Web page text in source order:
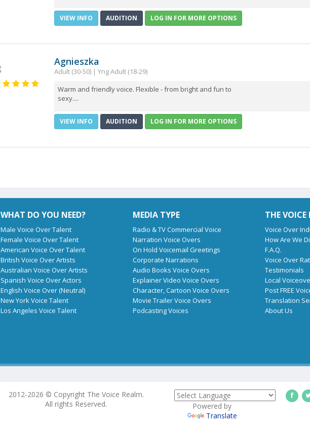
VIEW INFO AUDITION LOG IN FOR MORE OPTIONS
Agnieszka
Adult (30-50) | Yng Adult (18-29)
Warm and friendly voice. Flexible - from bright and fun to
sexy....
VIEW INFO AUDITION LOG IN FOR MORE OPTIONS
WHAT DO YOU NEED?
Male Voice Over Talent
Female Voice Over Talent
American Voice Over Talent
British Voice Over Artists
Australian Voice Over Artists
Spanish Voice Over Actors
English Voice Over (Neutral)
New York Voice Talent
Los Angeles Voice Talent
MEDIA TYPE
Radio & TV Commercial Voice
Narration Voice Overs
On Hold Voicemail Greetings
Corporate Narrations
Audio Books Voice Overs
Explainer Video Voice Overs
Character, Cartoon Voice Overs
Movie Trailer Voice Overs
Podcasting Voices
THE VOICE
Voice Over
How Are We
F.A.Q.
Voice Over
Testimonials
Local
Post FREE
Translation
About Us
2012-2026 © Copyright The Voice Realm.
All rights Reserved.
Powered by
Translate